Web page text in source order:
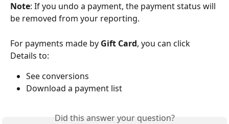
Note: If you undo a payment, the payment status will
be removed from your reporting.
For payments made by Gift Card, you can click
Details to:
See conversions
Download a payment list
Did this answer your question?